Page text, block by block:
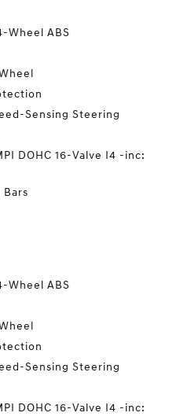
Wheel ABS
Sensing Steering
DOHC 16-Valve I4 -inc:
Wheel ABS
Sensing Steering
DOHC 16-Valve I4 -inc: